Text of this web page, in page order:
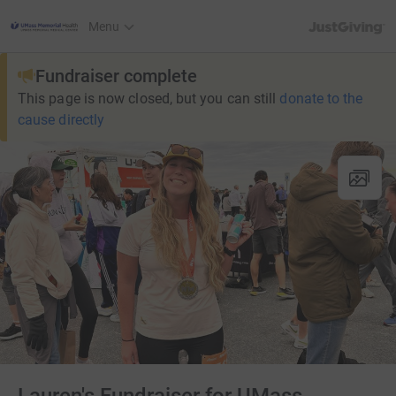
Menu
Fundraiser complete
This page is now closed, but you can still donate to the
cause directly